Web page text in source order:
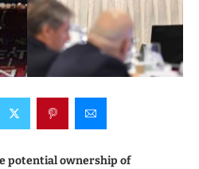
potential ownership of